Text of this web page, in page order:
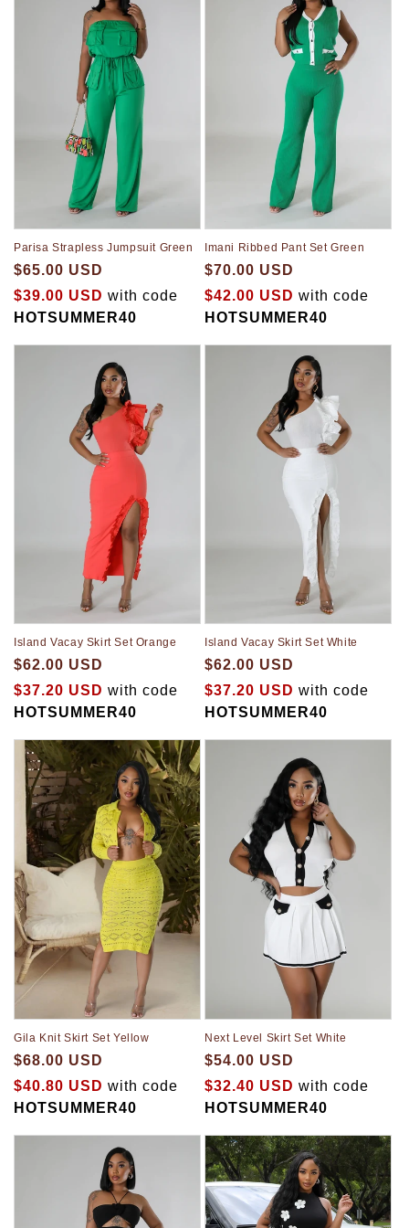
Parisa Strapless Jumpsuit Green
$65.00 USD
$39.00 USD with code
HOTSUMMER40
Imani Ribbed Pant Set Green
$70.00 USD
$42.00 USD with code
HOTSUMMER40
Island Vacay Skirt Set Orange
$62.00 USD
$37.20 USD with code
HOTSUMMER40
Island Vacay Skirt Set White
$62.00 USD
$37.20 USD with code
HOTSUMMER40
Gila Knit Skirt Set Yellow
$68.00 USD
$40.80 USD with code
HOTSUMMER40
Next Level Skirt Set White
$54.00 USD
$32.40 USD with code
HOTSUMMER40